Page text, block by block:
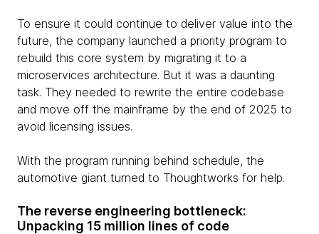
To ensure it could continue to deliver value into the
future, the company launched a priority program to
rebuild this core system by migrating it to a
microservices architecture. But it was a daunting
task. They needed to rewrite the entire codebase
and move off the mainframe by the end of 2025 to
avoid licensing issues.
With the program running behind schedule, the
automotive giant turned to Thoughtworks for help.
The reverse engineering bottleneck:
Unpacking 15 million lines of code